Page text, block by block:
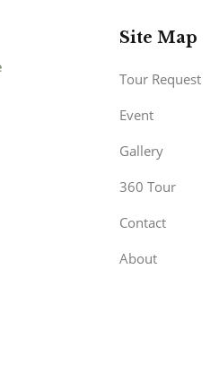
Site Map
Tour Request
Event
Gallery
360 Tour
Contact
About